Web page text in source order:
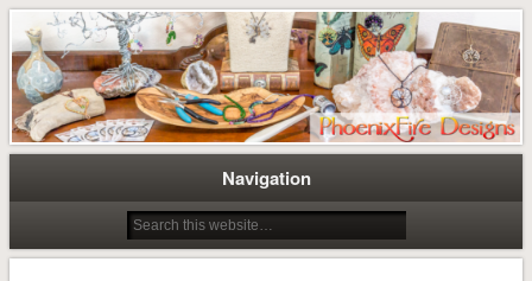
Tree of Life Pendants and
Handmade Jewelry by M. Turner
PhoenixFire Designs
Tree of Life Pendants and Handcrafted Artisan Jewelry by Miss M. Turner of
PhoenixFire Designs
Navigation